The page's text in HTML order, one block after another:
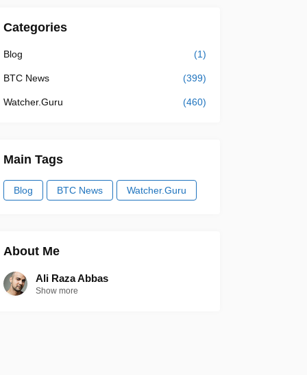
Categories
Blog (1)
BTC News (399)
Watcher.Guru (460)
Main Tags
Blog BTC News Watcher.Guru
About Me
Ali Raza Abbas
Show more